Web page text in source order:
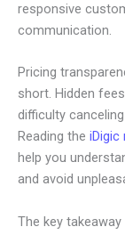
responsive
communication.
Pricing
short. Hidden
difficulty
Reading the iDigic
help you
and avoid
The key